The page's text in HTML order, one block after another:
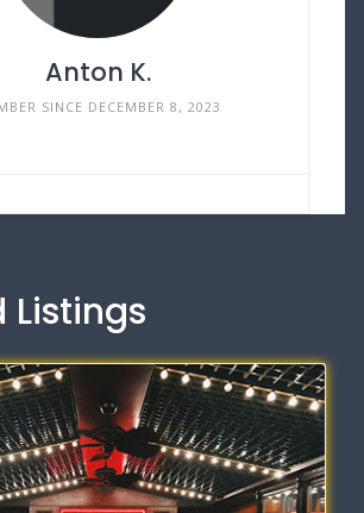
Anton K.
SINCE DECEMBER 8, 2023
Listings